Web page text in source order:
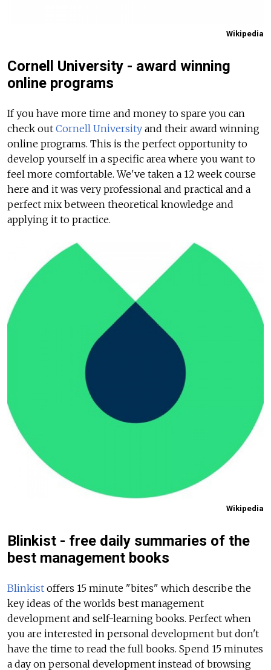
Wikipedia
Cornell University - award winning
online programs
If you have more time and money to spare you can
check out Cornell University and their award winning
online programs. This is the perfect opportunity to
develop yourself in a specific area where you want to
feel more comfortable. We've taken a 12 week course
here and it was very professional and practical and a
perfect mix between theoretical knowledge and
applying it to practice.
Wikipedia
Blinkist - free daily summaries of the
best management books
Blinkist offers 15 minute "bites" which describe the
key ideas of the worlds best management
development and self-learning books. Perfect when
you are interested in personal development but don't
have the time to read the full books. Spend 15 minutes
a day on personal development instead of browsing